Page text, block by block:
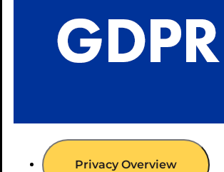
Privacy Overview